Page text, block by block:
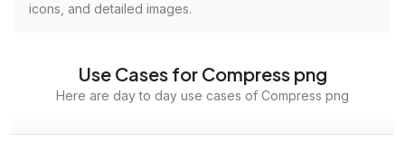
icons, and detailed images.
Use Cases for Compress png
Here are day to day use cases of Compress png